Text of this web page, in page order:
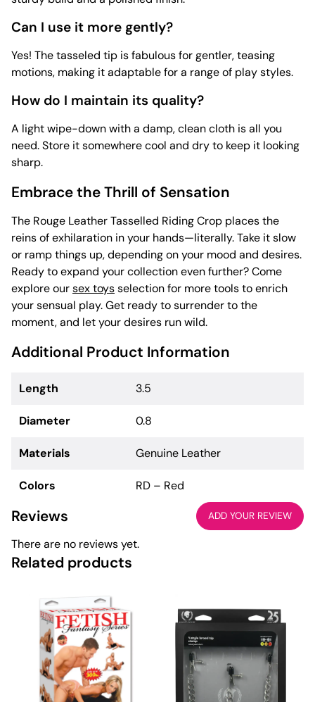
Can I use it more gently?
Yes! The tasseled tip is fabulous for gentler, teasing
motions, making it adaptable for a range of play styles.
How do I maintain its quality?
A light wipe-down with a damp, clean cloth is all you
need. Store it somewhere cool and dry to keep it looking
sharp.
Embrace the Thrill of Sensation
The Rouge Leather Tasselled Riding Crop places the
reins of exhilaration in your hands—literally. Take it slow
or ramp things up, depending on your mood and desires.
Ready to expand your collection even further? Come
explore oursex toysselection for more tools to enrich
your sensual play. Get ready to surrender to the
moment, and let your desires run wild.
Additional Product Information
Length 3.5
Diameter 0.8
Materials Genuine Leather
Colors RD – Red
Reviews ADD YOUR REVIEW
There are no reviews yet.
Related products